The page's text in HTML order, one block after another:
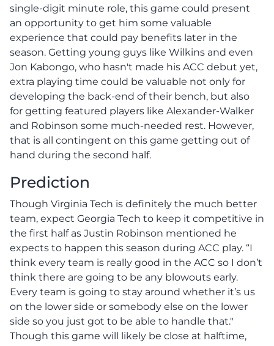
single-digit minute role, this game could present
an opportunity to get him some valuable
experience that could pay benefits later in the
season. Getting young guys like Wilkins and even
Jon Kabongo, who hasn't made his ACC debut yet,
extra playing time could be valuable not only for
developing the back-end of their bench, but also
for getting featured players like Alexander-Walker
and Robinson some much-needed rest. However,
that is all contingent on this game getting out of
hand during the second half.
Prediction
Though Virginia Tech is definitely the much better
team, expect Georgia Tech to keep it competitive in
the first half as Justin Robinson mentioned he
expects to happen this season during ACC play. “I
think every team is really good in the ACC so I don’t
think there are going to be any blowouts early.
Every team is going to stay around whether it’s us
on the lower side or somebody else on the lower
side so you just got to be able to handle that."
Though this game will likely be close at halftime,